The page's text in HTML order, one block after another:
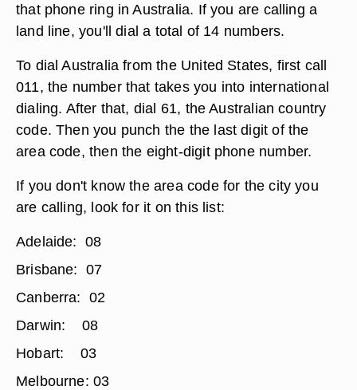
that phone ring in Australia. If you are calling a
land line, you'll dial a total of 14 numbers.
To dial Australia from the United States, first call
011, the number that takes you into international
dialing. After that, dial 61, the Australian country
code. Then you punch the the last digit of the
area code, then the eight-digit phone number.
If you don't know the area code for the city you
are calling, look for it on this list:
Adelaide: 08
Brisbane: 07
Canberra: 02
Darwin: 08
Hobart: 03
Melbourne: 03